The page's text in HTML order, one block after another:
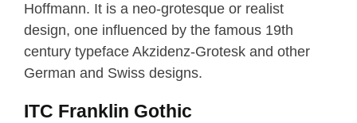
Hoffmann. It is a neo-grotesque or realist
design, one influenced by the famous 19th
century typeface Akzidenz-Grotesk and other
German and Swiss designs.
ITC Franklin Gothic